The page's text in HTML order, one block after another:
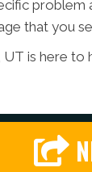
problem
that you
UT is here